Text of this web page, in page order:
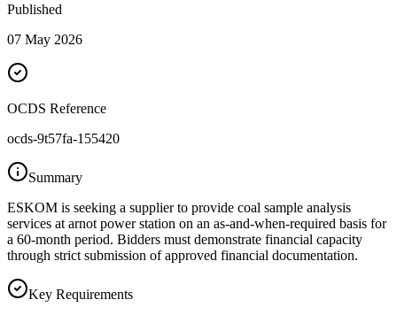
Published
07 May 2026
OCDS Reference
ocds-9t57fa-155420
Summary
ESKOM is seeking a supplier to provide coal sample analysis
services at arnot power station on an as-and-when-required basis for
a 60-month period. Bidders must demonstrate financial capacity
through strict submission of approved financial documentation.
Key Requirements